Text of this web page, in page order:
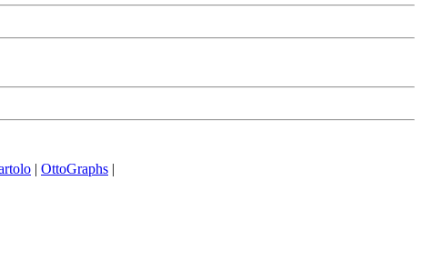
| OttoGraphs |